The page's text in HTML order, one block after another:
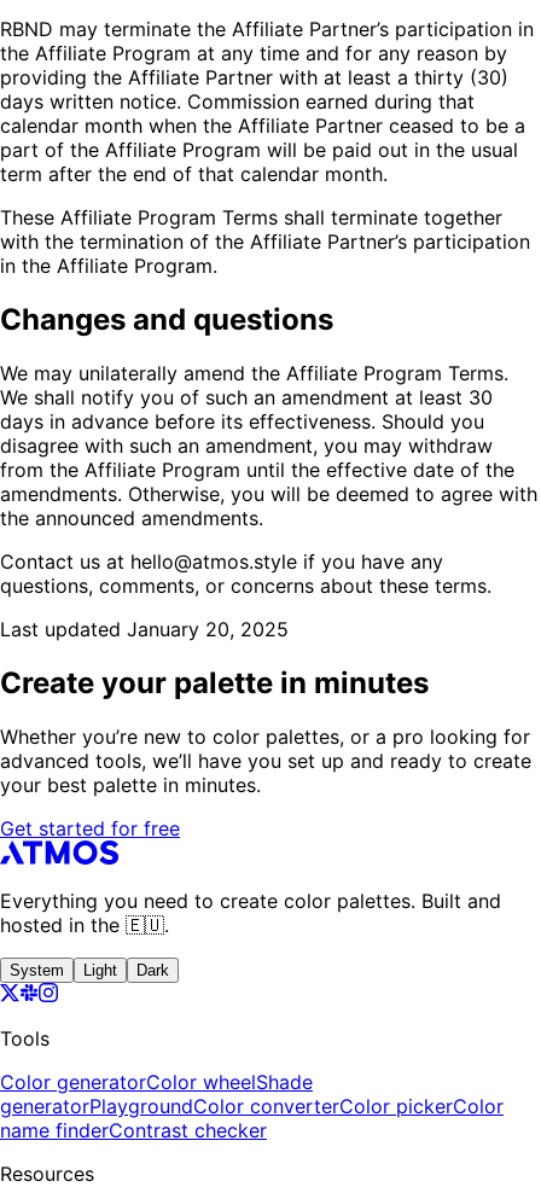
RBND may terminate the Affiliate Partner’s participation in
the Affiliate Program at any time and for any reason by
providing the Affiliate Partner with at least a thirty (30)
days written notice. Commission earned during that
calendar month when the Affiliate Partner ceased to be a
part of the Affiliate Program will be paid out in the usual
term after the end of that calendar month.
These Affiliate Program Terms shall terminate together
with the termination of the Affiliate Partner’s participation
in the Affiliate Program.
Changes and questions
We may unilaterally amend the Affiliate Program Terms.
We shall notify you of such an amendment at least 30
days in advance before its effectiveness. Should you
disagree with such an amendment, you may withdraw
from the Affiliate Program until the effective date of the
amendments. Otherwise, you will be deemed to agree with
the announced amendments.
Contact us at hello@atmos.style if you have any
questions, comments, or concerns about these terms.
Last updated January 20, 2025
Create your palette in minutes
Whether you’re new to color palettes, or a pro looking for
advanced tools, we’ll have you set up and ready to create
your best palette in minutes.
Get started for free
Everything you need to create color palettes. Built and
hosted in the 🇪🇺.
System Light Dark
Tools
Color generatorColor wheelShade
generatorPlaygroundColor converterColor pickerColor
name finderContrast checker
Resources